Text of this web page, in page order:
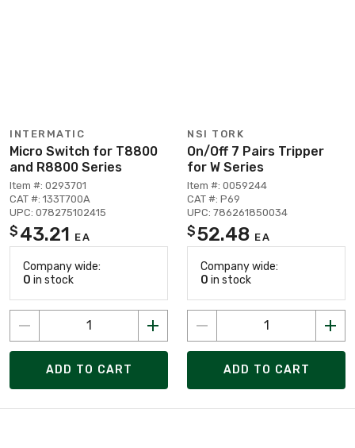
INTERMATIC
Micro Switch for T8800
and R8800 Series
Item #: 0293701
CAT #: 133T700A
UPC: 078275102415
$ 43.21 EA
Company wide:
0 in stock
ADD TO CART
NSI TORK
On/Off 7 Pairs Tripper
for W Series
Item #: 0059244
CAT #: P69
UPC: 786261850034
$52.48 EA
Company wide:
0 in stock
ADD TO CART